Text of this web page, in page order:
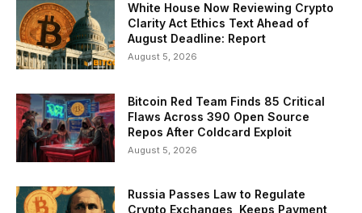
White House Now Reviewing Crypto
Clarity Act Ethics Text Ahead of
August Deadline: Report
August 5, 2026
Bitcoin Red Team Finds 85 Critical
Flaws Across 390 Open Source
Repos After Coldcard Exploit
August 5, 2026
Russia Passes Law to Regulate
Crypto Exchanges, Keeps Payment